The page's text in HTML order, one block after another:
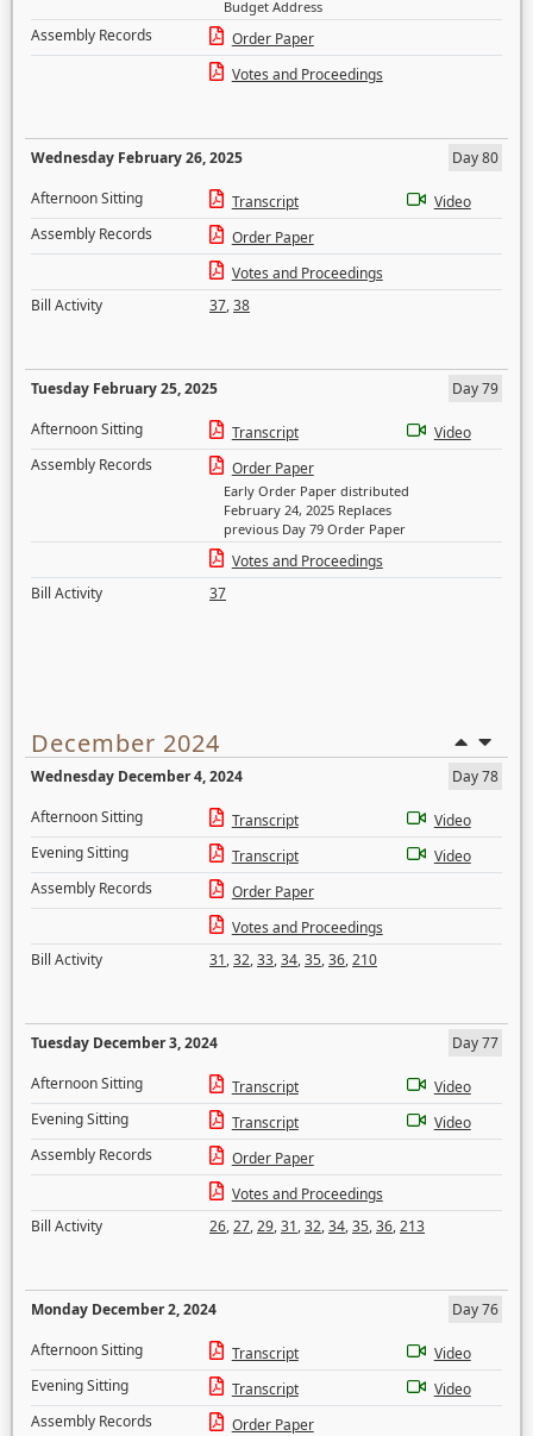
Budget Address
Assembly Records
Order Paper
Votes and Proceedings
Wednesday February 26, 2025
Day 80
Afternoon Sitting
Transcript
Video
Assembly Records
Order Paper
Votes and Proceedings
Bill Activity
37,38
Tuesday February 25, 2025
Day 79
Afternoon Sitting
Transcript
Video
Assembly Records
Order Paper
Early Order Paper distributed
February 24, 2025 Replaces
previous Day 79 Order Paper
Votes and Proceedings
Bill Activity
37
December 2024
Wednesday December 4, 2024
Day 78
Afternoon Sitting
Transcript
Video
Evening Sitting
Transcript
Video
Assembly Records
Order Paper
Votes and Proceedings
Bill Activity
31,32,33,34,35,36,210
Tuesday December 3, 2024
Day 77
Afternoon Sitting
Transcript
Video
Evening Sitting
Transcript
Video
Assembly Records
Order Paper
Votes and Proceedings
Bill Activity
26,27,29,31,32,34,35,36,213
Monday December 2, 2024
Day 76
Afternoon Sitting
Transcript
Video
Evening Sitting
Transcript
Video
Assembly Records
Order Paper